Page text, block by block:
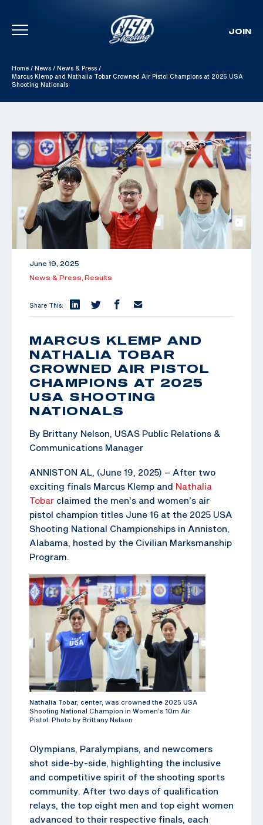
Skip To Content
JOIN
Home / News / News & Press /
Marcus Klemp and Nathalia Tobar Crowned Air Pistol Champions at 2025 USA
Shooting Nationals
June 19, 2025
News & Press, Results
Share This:
MARCUS KLEMP AND
NATHALIA TOBAR
CROWNED AIR PISTOL
CHAMPIONS AT 2025
USA SHOOTING
NATIONALS
By Brittany Nelson, USAS Public Relations &
Communications Manager
ANNISTON AL, (June 19, 2025) – After two
exciting finals Marcus Klemp and Nathalia
Tobar claimed the men’s and women’s air
pistol champion titles June 16 at the 2025 USA
Shooting National Championships in Anniston,
Alabama, hosted by the Civilian Marksmanship
Program.
Nathalia Tobar, center, was crowned the 2025 USA
Shooting National Champion in Women’s 10m Air
Pistol. Photo by Brittany Nelson
Olympians, Paralympians, and newcomers
shot side-by-side, highlighting the inclusive
and competitive spirit of the shooting sports
community. After two days of qualification
relays, the top eight men and top eight women
advanced to their respective finals, each